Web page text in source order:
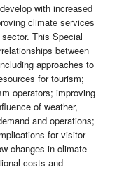
with increased
climate services
This Special
between
approaches to
for tourism;
operators; improving
of weather,
and operations;
for visitor
changes in climate
costs and